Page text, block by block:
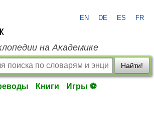
EN DE ES FR
на Академике
Найти!
Книги Игры ⚽